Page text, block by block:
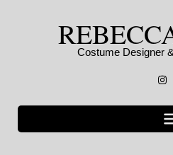
Costume Designer